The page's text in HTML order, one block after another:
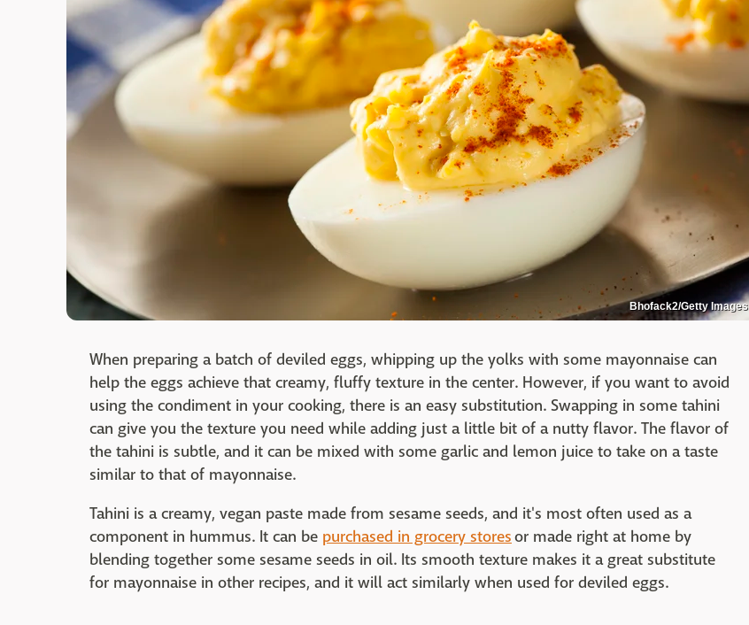
Bhofack2/Getty Images
When preparing a batch of deviled eggs, whipping up the yolks with some mayonnaise can
help the eggs achieve that creamy, fluffy texture in the center. However, if you want to avoid
using the condiment in your cooking, there is an easy substitution. Swapping in some tahini
can give you the texture you need while adding just a little bit of a nutty flavor. The flavor of
the tahini is subtle, and it can be mixed with some garlic and lemon juice to take on a taste
similar to that of mayonnaise.
Tahini is a creamy, vegan paste made from sesame seeds, and it's most often used as a
component in hummus. It can be purchased in grocery storesor made right at home by
blending together some sesame seeds in oil. Its smooth texture makes it a great substitute
for mayonnaise in other recipes, and it will act similarly when used for deviled eggs.